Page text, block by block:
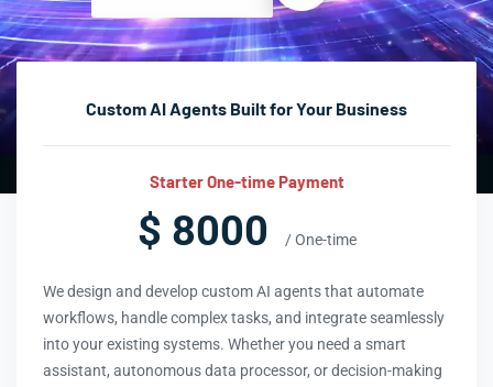
Custom AI Agents Built for Your Business
Starter One-time Payment
$ 8000 / One-time
We design and develop custom AI agents that automate
workflows, handle complex tasks, and integrate seamlessly
into your existing systems. Whether you need a smart
assistant, autonomous data processor, or decision-making